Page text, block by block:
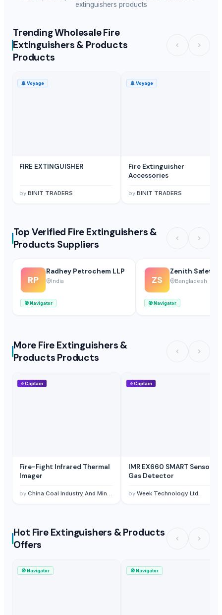
extinguishers products
Trending Wholesale Fire
Extinguishers & Products
Products
🚢 Voyage
FIRE EXTINGUISHER
by BINIT TRADERS
🚢 Voyage
Fire Extinguisher
Accessories
by BINIT TRADERS
Top Verified Fire Extinguishers &
Products Suppliers
RP
Radhey Petrochem LLP
India
🧭Navigator
ZS
Zenith Safety
Bangladesh
🧭Navigator
More Fire Extinguishers &
Products Products
⭐Captain
Fire-Fight Infrared Thermal
Imager
by China Coal Industry And Mining Group
⭐Captain
IMR EX660 SMART Sensor
Gas Detector
by Week Technology Ltd.
Hot Fire Extinguishers & Products
Offers
🧭Navigator 🧭Navigator